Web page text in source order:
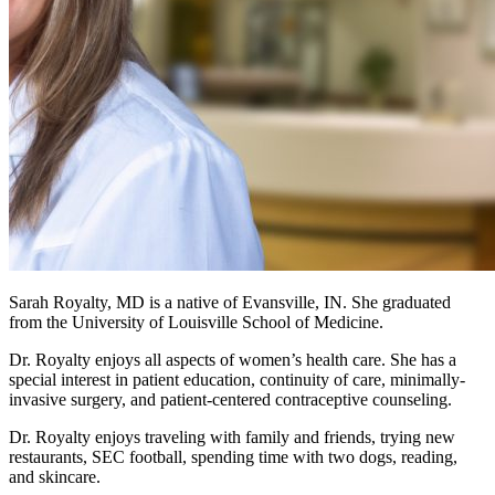
Sarah Royalty, MD is a native of Evansville, IN. She graduated
from the University of Louisville School of Medicine.
Dr. Royalty enjoys all aspects of women’s health care. She has a
special interest in patient education, continuity of care, minimally-
invasive surgery, and patient-centered contraceptive counseling.
Dr. Royalty enjoys traveling with family and friends, trying new
restaurants, SEC football, spending time with two dogs, reading,
and skincare.